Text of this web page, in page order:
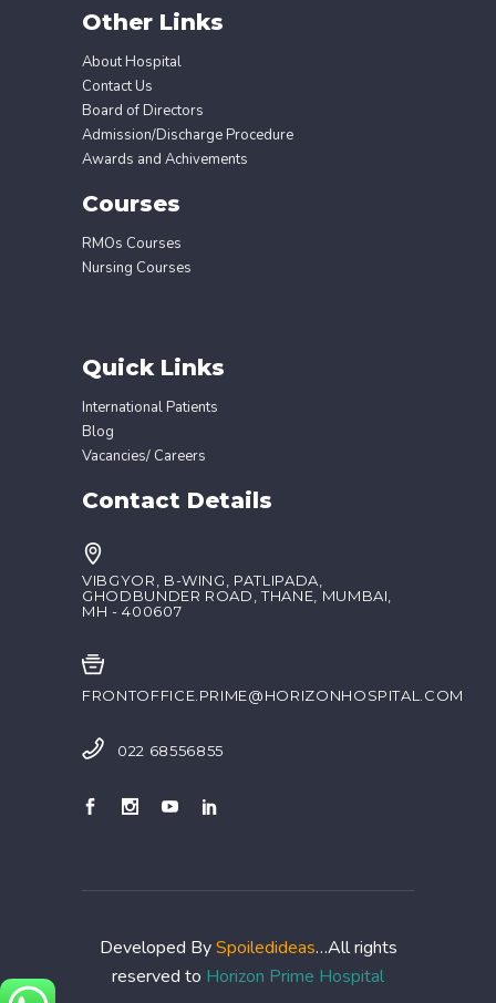
Other Links
About Hospital
Contact Us
Board of Directors
Admission/Discharge Procedure
Awards and Achivements
Courses
RMOs Courses
Nursing Courses
Quick Links
International Patients
Blog
Vacancies/ Careers
Contact Details
VIBGYOR, B-WING, PATLIPADA,
GHODBUNDER ROAD, THANE, MUMBAI,
MH - 400607
FRONTOFFICE.PRIME@HORIZONHOSPITAL.COM
022 68556855
Developed BySpoiledideas…All rights
reserved to Horizon Prime Hospital